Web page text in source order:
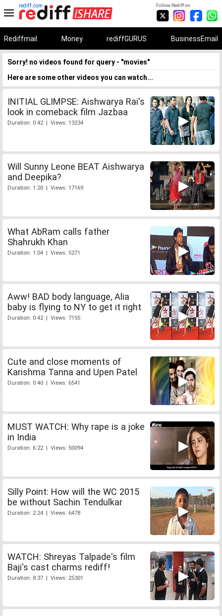
Follow Rediff on:
rediff.com
Rediffmail Money rediffGURUS BusinessEmail
Sorry! no videos found for query - "movies"
Here are some other videos you can watch...
INITIAL GLIMPSE: Aishwarya Rai's
look in comeback film Jazbaa
Duration: 0:42 | Views: 13234
Will Sunny Leone BEAT Aishwarya
and Deepika?
Duration: 1:20 | Views: 17169
What AbRam calls father
Shahrukh Khan
Duration: 1:04 | Views: 5271
Aww! BAD body language, Alia
baby is flying to NY to get it right
Duration: 0:42 | Views: 7155
Cute and close moments of
Karishma Tanna and Upen Patel
Duration: 0:40 | Views: 6541
MUST WATCH: Why rape is a joke
in India
Duration: 6:22 | Views: 50094
Silly Point: How will the WC 2015
be without Sachin Tendulkar
Duration: 2:24 | Views: 6478
WATCH: Shreyas Talpade's film
Baji's cast charms rediff!
Duration: 8:37 | Views: 25301